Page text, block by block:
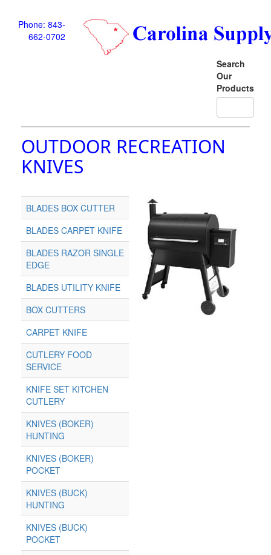
Phone: 843-
662-0702
Search
Our
Products
OUTDOOR RECREATION
KNIVES
BLADES BOX CUTTER
BLADES CARPET KNIFE
BLADES RAZOR SINGLE
EDGE
BLADES UTILITY KNIFE
BOX CUTTERS
CARPET KNIFE
CUTLERY FOOD
SERVICE
KNIFE SET KITCHEN
CUTLERY
KNIVES (BOKER)
HUNTING
KNIVES (BOKER)
POCKET
KNIVES (BUCK)
HUNTING
KNIVES (BUCK)
POCKET